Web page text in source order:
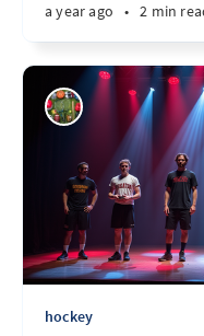
a year ago • 2 min
hockey